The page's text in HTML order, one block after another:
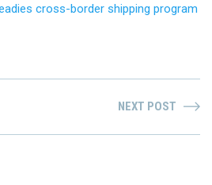
cross-border shipping program
NEXT POST